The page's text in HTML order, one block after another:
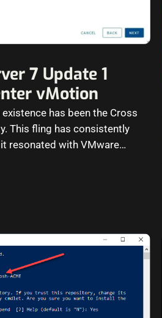
7 Update 1
vMotion
has been the Cross
This fling has consistently
resonated with VMware